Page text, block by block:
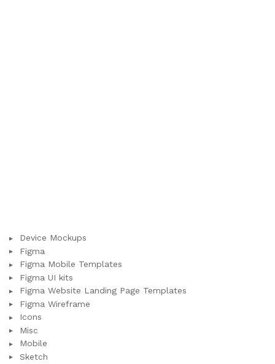
Device Mockups
Figma
Figma Mobile Templates
Figma UI kits
Figma Website Landing Page Templates
Figma Wireframe
Icons
Misc
Mobile
Sketch